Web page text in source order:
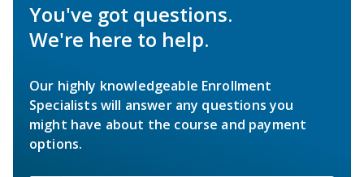
You've got questions.
We're here to help.
Our highly knowledgeable Enrollment
Specialists will answer any questions you
might have about the course and payment
options.